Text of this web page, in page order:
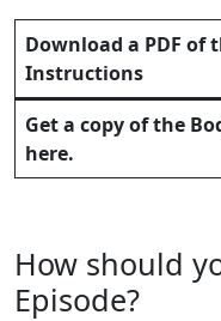
Download a PDF of
Instructions
Get a copy of the
here.
How should
Episode?